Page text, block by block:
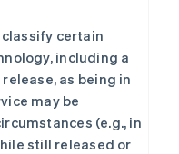
certain
including a
as being in
may be
(e.g., in
still released or